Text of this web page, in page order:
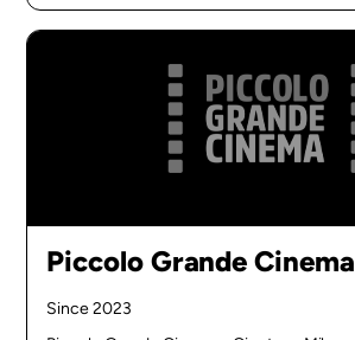
Piccolo Grande Cinema
Since 2023